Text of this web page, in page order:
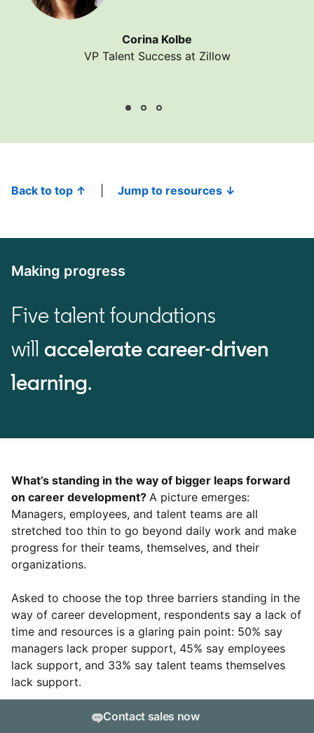
Corina Kolbe
VP Talent Success at Zillow
Back to top ↑ Jump to resources ↓
Making progress
Five talent foundations
will accelerate career-driven
learning.
What’s standing in the way of bigger leaps forward
on career development? A picture emerges:
Managers, employees, and talent teams are all
stretched too thin to go beyond daily work and make
progress for their teams, themselves, and their
organizations.
Asked to choose the top three barriers standing in the
way of career development, respondents say a lack of
time and resources is a glaring pain point: 50% say
managers lack proper support, 45% say employees
lack support, and 33% say talent teams themselves
lack support.
But only 11% of survey respondents cite “leadership
Contact sales now